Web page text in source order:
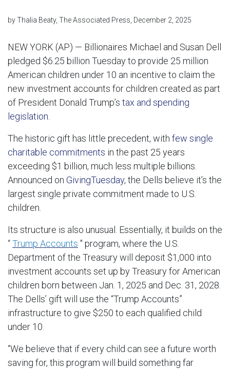
by Thalia Beaty, The Associated Press, December 2, 2025
NEW YORK (AP) — Billionaires Michael and Susan Dell
pledged $6.25 billion Tuesday to provide 25 million
American children under 10 an incentive to claim the
new investment accounts for children created as part
of President Donald Trump’s tax and spending
legislation
The historic gift has little precedent, with few single
charitable commitments in the past 25 years
exceeding $1 billion, much less multiple billions.
Announced on GivingTuesday, the Dells believe it’s the
largest single private commitment made to U.S.
children.
Its structure is also unusual. Essentially, it builds on the
“Trump Accounts " program, where the U.S.
Department of the Treasury will deposit $1,000 into
investment accounts set up by Treasury for American
children born between Jan. 1, 2025 and Dec. 31, 2028.
The Dells’ gift will use the “Trump Accounts”
infrastructure to give $250 to each qualified child
under 10.
“We believe that if every child can see a future worth
saving for, this program will build something far